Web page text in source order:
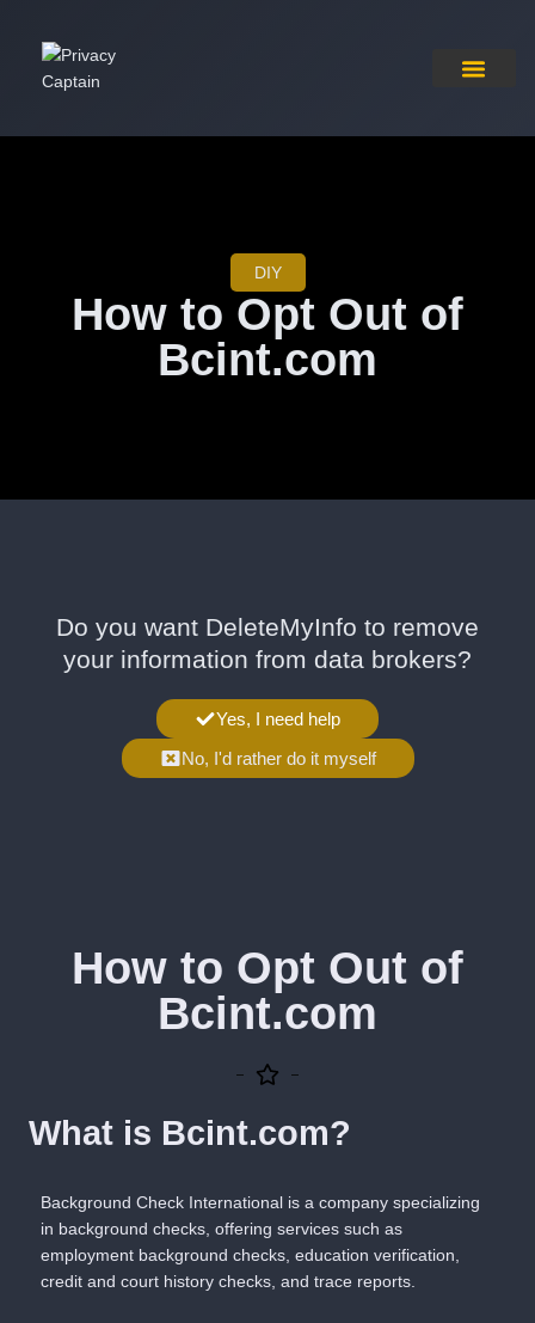
DIY
How to Opt Out of
Bcint.com
Do you want DeleteMyInfo to remove
your information from data brokers?
Yes, I need help
No, I'd rather do it myself
How to Opt Out of
Bcint.com
What is Bcint.com?
Background Check International is a company specializing
in background checks, offering services such as
employment background checks, education verification,
credit and court history checks, and trace reports.